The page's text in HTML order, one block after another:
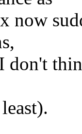
now
don't